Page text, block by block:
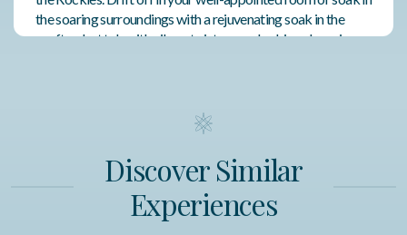
the soaring surroundings with a rejuvenating soak in the
rooftop hot tub with vibrant vistas overlooking charming
Walking Distance to Attractions
Discover Similar
Experiences